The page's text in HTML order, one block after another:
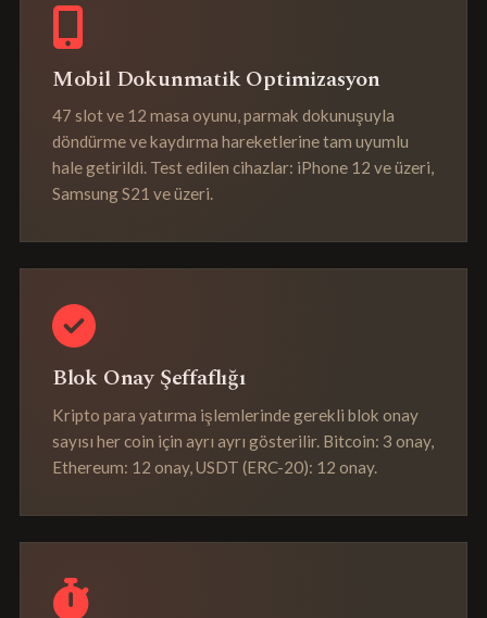
Mobil Dokunmatik Optimizasyon
47 slot ve 12 masa oyunu, parmak dokunuşuyla
döndürme ve kaydırma hareketlerine tam uyumlu
hale getirildi. Test edilen cihazlar: iPhone 12 ve üzeri,
Samsung S21 ve üzeri.
Blok Onay Şeffaflığı
Kripto para yatırma işlemlerinde gerekli blok onay
sayısı her coin için ayrı ayrı gösterilir. Bitcoin: 3 onay,
Ethereum: 12 onay, USDT (ERC-20): 12 onay.